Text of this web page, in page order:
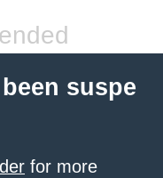
suspe
for more